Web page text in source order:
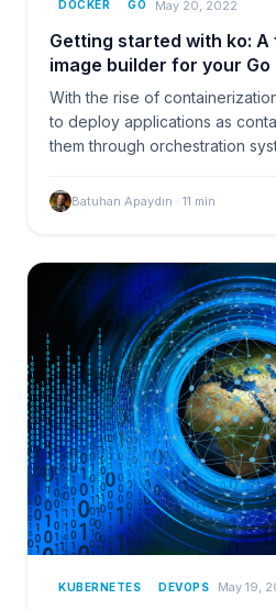
DOCKER GO May 20, 2022
Getting started with ko:
image builder for your
With the rise of
to deploy applications as
them through orchestration
Batuhan Apaydın · 11 min
KUBERNETES DEVOPS May 19,